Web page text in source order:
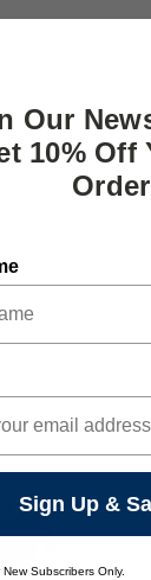
possible.
Our
10% Off
Sign Up &
Subscribers Only.